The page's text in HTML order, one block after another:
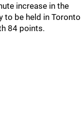
increase in the
to be held in Toronto
84 points.